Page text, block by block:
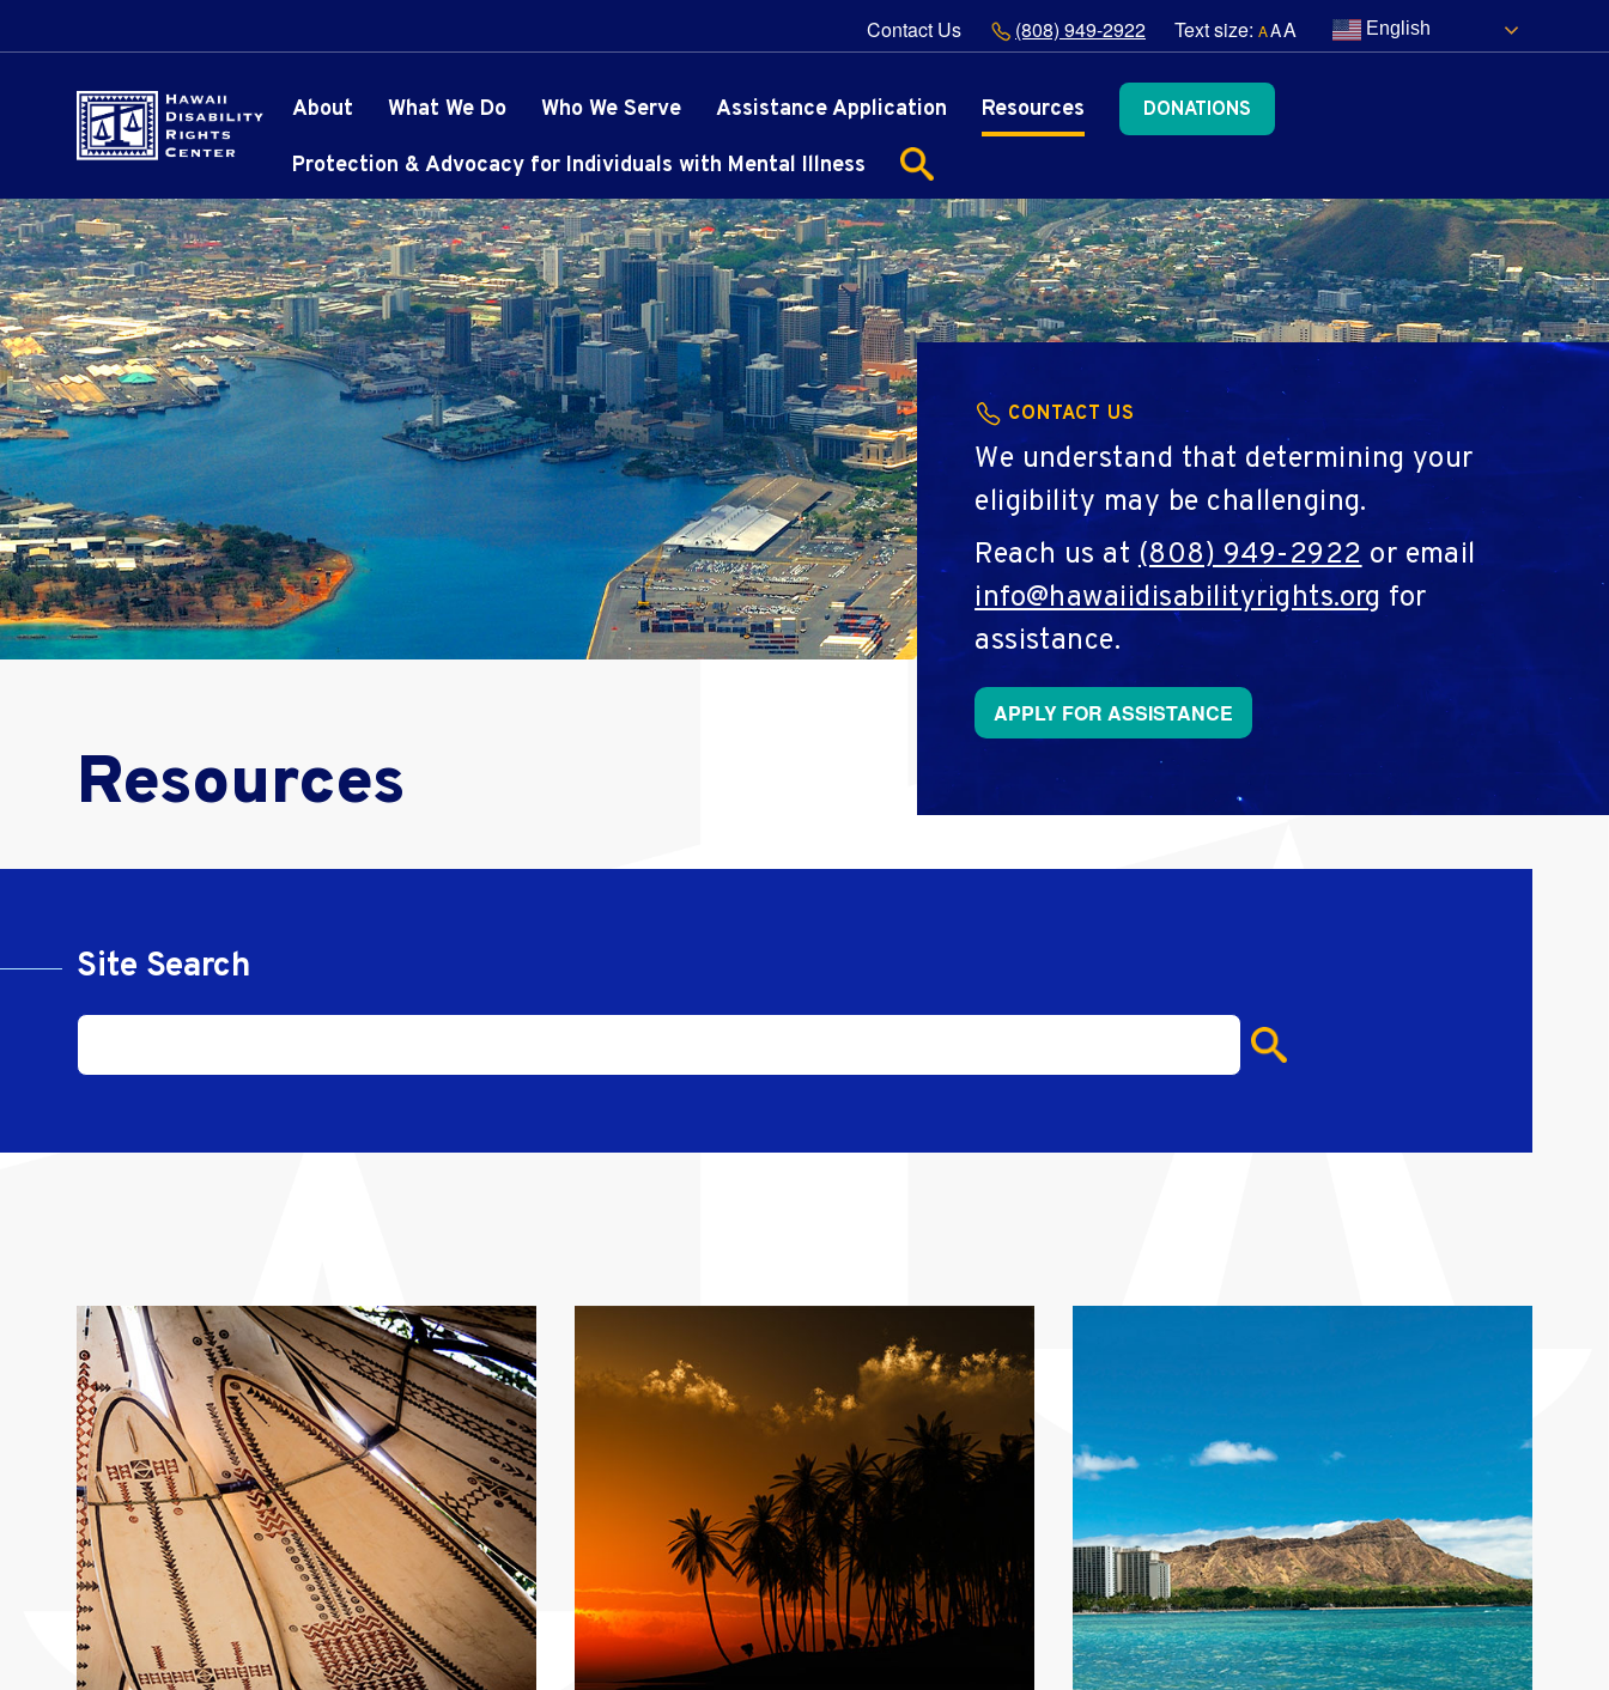
About What We Do Who We Serve Assistance Application Resources DONATIONS
Protection & Advocacy for Individuals with Mental Illness
Contact Us (808) 949-2922 Text size: AAA English
CONTACT US
We understand that determining your
eligibility may be challenging.
Reach us at(808) 949-2922or email
info@hawaiidisabilityrights.org for
assistance.
APPLY FOR ASSISTANCE
Resources
Site Search